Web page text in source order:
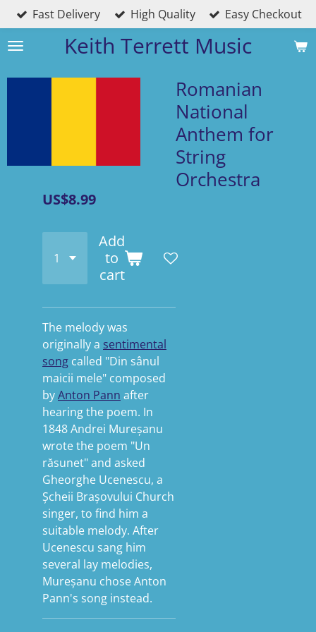
Skip
to
main
Keith Terrett Music
Fast Delivery High Quality Easy Checkout
Romanian
National
Anthem for
String
Orchestra
US$8.99
Add
to
cart
The melody was
originally a sentimental
song called "Din sânul
maicii mele" composed
byAnton Pann after
hearing the poem. In
1848 Andrei Mureșanu
wrote the poem "Un
răsunet" and asked
Gheorghe Ucenescu, a
Șcheii Brașovului Church
singer, to find him a
suitable melody. After
Ucenescu sang him
several lay melodies,
Mureșanu chose Anton
Pann's song instead.